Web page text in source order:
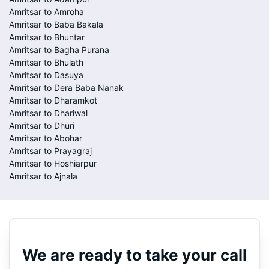
Amritsar to Amroha
Amritsar to Baba Bakala
Amritsar to Bhuntar
Amritsar to Bagha Purana
Amritsar to Bhulath
Amritsar to Dasuya
Amritsar to Dera Baba Nanak
Amritsar to Dharamkot
Amritsar to Dhariwal
Amritsar to Dhuri
Amritsar to Abohar
Amritsar to Prayagraj
Amritsar to Hoshiarpur
Amritsar to Ajnala
We are ready to take your call